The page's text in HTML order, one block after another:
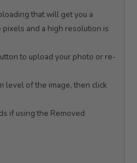
that will get you a
and a high resolution is
to upload your photo or re-
level of the image, then click
if using the Removed